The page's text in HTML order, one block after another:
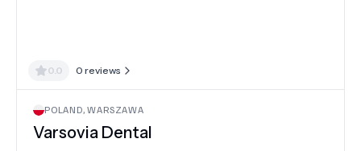
0.0 0 reviews
POLAND,WARSZAWA
Varsovia Dental